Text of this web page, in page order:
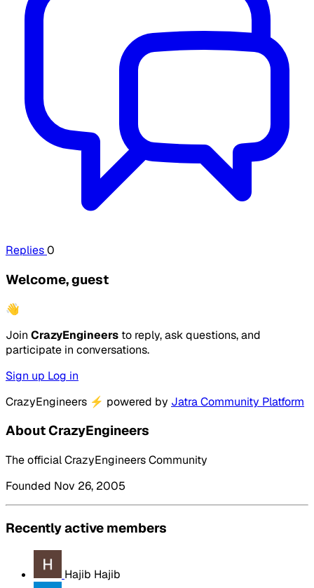
Replies0
Welcome, guest
👋
Join CrazyEngineers to reply, ask questions, and
participate in conversations.
Sign up Log in
CrazyEngineers ⚡ powered by Jatra Community Platform
About CrazyEngineers
The official CrazyEngineers Community
Founded Nov 26, 2005
Recently active members
Hajib Hajib